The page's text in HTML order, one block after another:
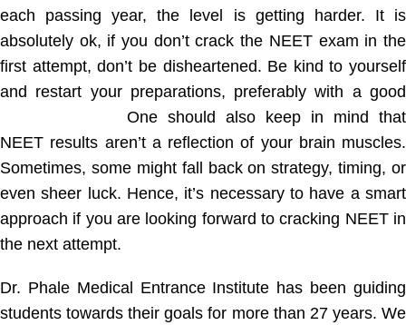
each passing year, the level is getting harder. It is
absolutely ok, if you don’t crack the NEET exam in the
first attempt, don’t be disheartened. Be kind to yourself
and restart your preparations, preferably with a good
One should also keep in mind that
NEET results aren’t a reflection of your brain muscles.
Sometimes, some might fall back on strategy, timing, or
even sheer luck. Hence, it’s necessary to have a smart
approach if you are looking forward to cracking NEET in
the next attempt.
Dr. Phale Medical Entrance Institute has been guiding
students towards their goals for more than 27 years. We